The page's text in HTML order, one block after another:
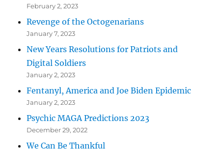
February 2, 2023
Revenge of the Octogenarians
January 7, 2023
New Years Resolutions for Patriots and
Digital Soldiers
January 2, 2023
Fentanyl, America and Joe Biden Epidemic
January 2, 2023
Psychic MAGA Predictions 2023
December 29, 2022
We Can Be Thankful